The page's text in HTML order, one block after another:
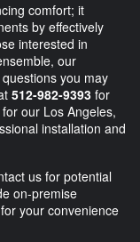
comfort; it
by effectively
interested in
our
you may
512-982-9393 for
for our Los Angeles,
installation and
us for potential
on-premise
your convenience